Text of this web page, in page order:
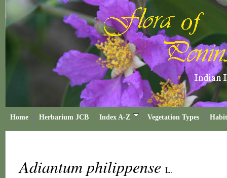
Home Herbarium JCB Index A-Z Vegetation Types
Adiantum philippense L.